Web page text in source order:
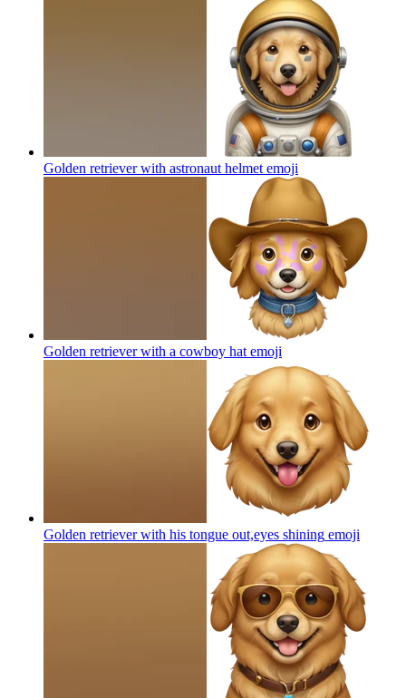
Golden retriever with astronaut helmet emoji
Golden retriever with a cowboy hat emoji
Golden retriever with his tongue out,eyes shining emoji